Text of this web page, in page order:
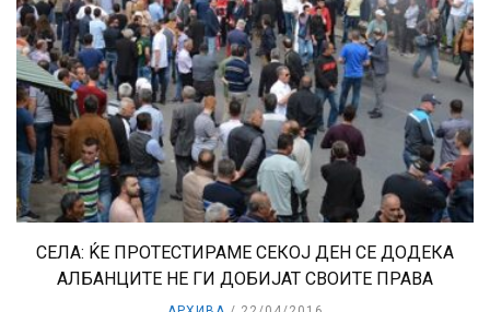
СЕЛА: ЌЕ ПРОТЕСТИРАМЕ СЕКОЈ ДЕН СЕ ДОДЕКА
АЛБАНЦИТЕ НЕ ГИ ДОБИЈАТ СВОИТЕ ПРАВА